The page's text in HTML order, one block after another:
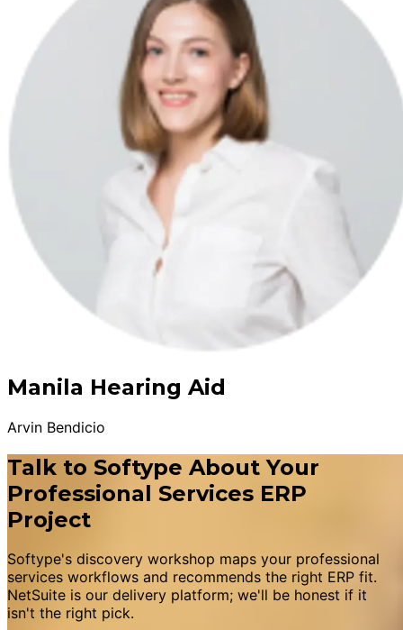
Manila Hearing Aid
Arvin Bendicio
Talk to Softype About Your
Professional Services ERP
Project
Softype's discovery workshop maps your professional
services workflows and recommends the right ERP fit.
NetSuite is our delivery platform; we'll be honest if it
isn't the right pick.